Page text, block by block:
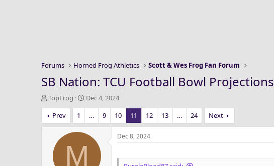
Forums Horned Frog Athletics Scott & Wes Frog Fan Forum
SB Nation: TCU Football Bowl Projections
T
h
r
e
TopFrog
S
t
r
t
d
Dec 4, 2024
Prev
1 … 9 10 11 12 13 … 24 Next
M
Dec 8, 2024